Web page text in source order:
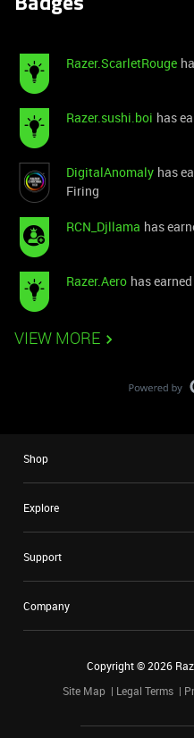
Badges
Razer.ScarletRouge
Razer.sushi.boi has
DigitalAnomaly has
Firing
RCN_Djllama has
Razer.Aero has
VIEW MORE
Shop
Explore
Support
Company
Copyright ©2026
Site Map
Legal Terms